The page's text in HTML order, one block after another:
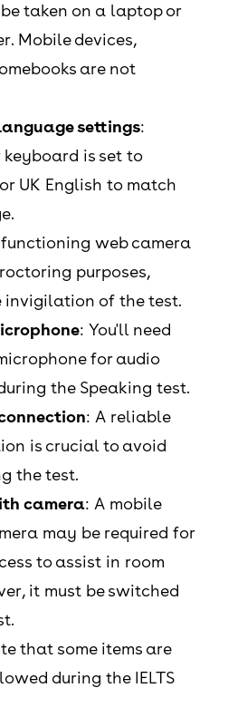
taken on a laptop or
Mobile devices,
are not
settings:
is set to
UK English to match
functioning web camera
purposes,
of the test.
: You'll need
for audio
the Speaking test.
: A reliable
is crucial to avoid
the test.
camera: A mobile
may be required for
to assist in room
it must be switched
that some items are
during the IELTS